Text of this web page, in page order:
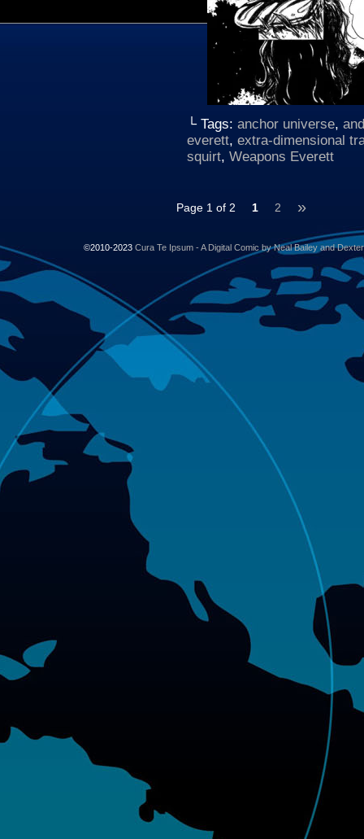
└ Tags: anchor universe,
everett, extra-dimensional
squirt, Weapons Everett
Page 1 of 2 1 2 »
©2010-2023 Cura Te Ipsum - A Digital Comic by Neal Bailey and